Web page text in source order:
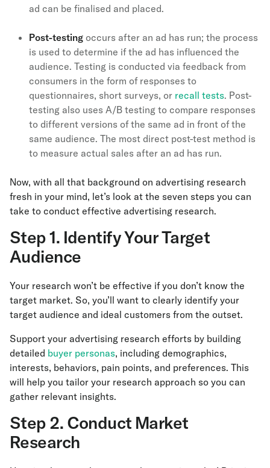
ad can be finalised and placed.
Post-testing occurs after an ad has run; the process
is used to determine if the ad has influenced the
audience. Testing is conducted via feedback from
consumers in the form of responses to
questionnaires, short surveys, or recall tests. Post-
testing also uses A/B testing to compare responses
to different versions of the same ad in front of the
same audience. The most direct post-test method is
to measure actual sales after an ad has run.
Now, with all that background on advertising research
fresh in your mind, let’s look at the seven steps you can
take to conduct effective advertising research.
Step 1. Identify Your Target
Audience
Your research won’t be effective if you don’t know the
target market. So, you’ll want to clearly identify your
target audience and ideal customers from the outset.
Support your advertising research efforts by building
detailed buyer personas, including demographics,
interests, behaviors, pain points, and preferences. This
will help you tailor your research approach so you can
gather relevant insights.
Step 2. Conduct Market
Research